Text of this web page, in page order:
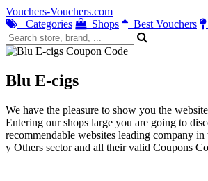
Vouchers-Vouchers.com
Categories
Shops Best Vouchers
Blu E-cigs
We have the pleasure to show you the
Entering our shops large you are going to
recommendable websites leading company
y Others sector and all their valid Coupons